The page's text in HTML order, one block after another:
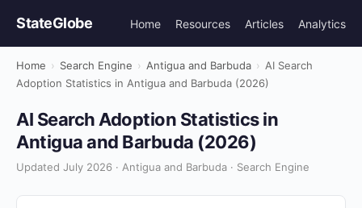
StateGlobe Home Resources Articles Analytics
Home › Search Engine › Antigua and Barbuda › AI Search
Adoption Statistics in Antigua and Barbuda (2026)
AI Search Adoption Statistics in
Antigua and Barbuda (2026)
Updated July 2026 · Antigua and Barbuda · Search Engine